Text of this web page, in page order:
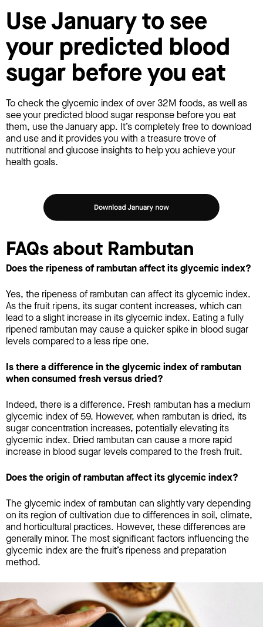
Use January to see
your predicted blood
sugar before you eat
To check the glycemic index of over 32M foods, as well as
see your predicted blood sugar response before you eat
them, use the January app. It’s completely free to download
and use and it provides you with a treasure trove of
nutritional and glucose insights to help you achieve your
health goals.
FAQs about Rambutan
Does the ripeness of rambutan affect its glycemic index?
Yes, the ripeness of rambutan can affect its glycemic index.
As the fruit ripens, its sugar content increases, which can
lead to a slight increase in its glycemic index. Eating a fully
ripened rambutan may cause a quicker spike in blood sugar
levels compared to a less ripe one.
Is there a difference in the glycemic index of rambutan
when consumed fresh versus dried?
Indeed, there is a difference. Fresh rambutan has a medium
glycemic index of 59. However, when rambutan is dried, its
sugar concentration increases, potentially elevating its
glycemic index. Dried rambutan can cause a more rapid
increase in blood sugar levels compared to the fresh fruit.
Does the origin of rambutan affect its glycemic index?
The glycemic index of rambutan can slightly vary depending
on its region of cultivation due to differences in soil, climate,
and horticultural practices. However, these differences are
generally minor. The most significant factors influencing the
glycemic index are the fruit’s ripeness and preparation
method.